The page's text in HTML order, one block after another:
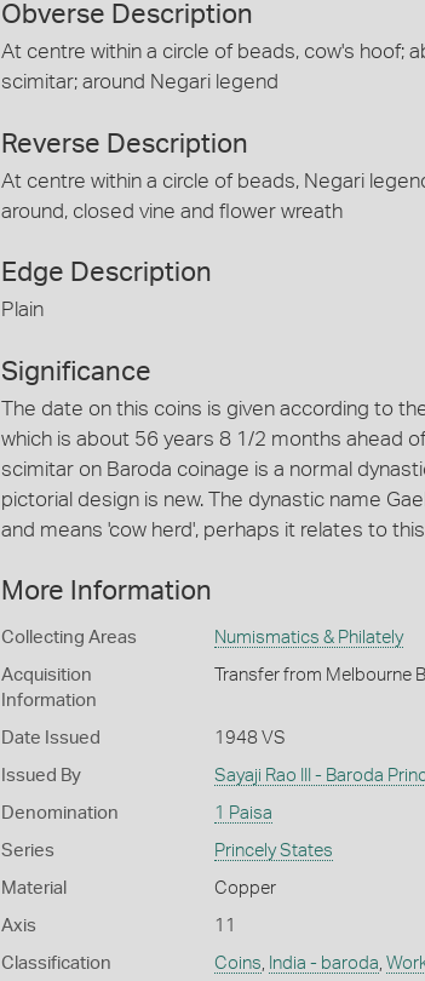
Obverse Description
At centre within a circle of beads, cow's hoof;
scimitar; around Negari legend
Reverse Description
At centre within a circle of beads, Negari
around, closed vine and flower wreath
Edge Description
Plain
Significance
The date on this coins is given according to
which is about 56 years 8 1/2 months ahead
scimitar on Baroda coinage is a normal
pictorial design is new. The dynastic name
and means 'cow herd', perhaps it relates to
More Information
Collecting Areas Numismatics & Philately
Acquisition
Information
Transfer from Melbourne
Date Issued 1948 VS
Issued By Sayaji Rao III - Baroda
Denomination 1 Paisa
Series Princely States
Material Copper
Axis 11
Classification Coins, India - baroda,